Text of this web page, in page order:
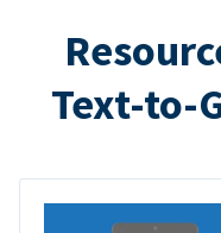
Text-to-